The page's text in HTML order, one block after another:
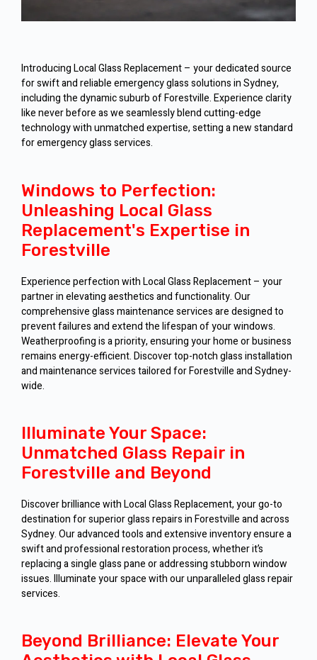
Introducing Local Glass Replacement – your dedicated source
for swift and reliable emergency glass solutions in Sydney,
including the dynamic suburb of Forestville. Experience clarity
like never before as we seamlessly blend cutting-edge
technology with unmatched expertise, setting a new standard
for emergency glass services.
Windows to Perfection:
Unleashing Local Glass
Replacement's Expertise in
Forestville
Experience perfection with Local Glass Replacement – your
partner in elevating aesthetics and functionality. Our
comprehensive glass maintenance services are designed to
prevent failures and extend the lifespan of your windows.
Weatherproofing is a priority, ensuring your home or business
remains energy-efficient. Discover top-notch glass installation
and maintenance services tailored for Forestville and Sydney-
wide.
Illuminate Your Space:
Unmatched Glass Repair in
Forestville and Beyond
Discover brilliance with Local Glass Replacement, your go-to
destination for superior glass repairs in Forestville and across
Sydney. Our advanced tools and extensive inventory ensure a
swift and professional restoration process, whether it’s
replacing a single glass pane or addressing stubborn window
issues. Illuminate your space with our unparalleled glass repair
services.
Beyond Brilliance: Elevate Your